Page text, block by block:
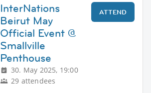
InterNations
Beirut May
Official Event @
Smallville
Penthouse
30. May 2025, 19:00
29 attendees
ATTEND